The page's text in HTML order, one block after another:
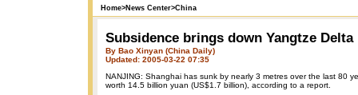
Home>News Center>China
Subsidence brings down Yangtze Delta
By Bao Xinyan (China Daily)
Updated: 2005-03-22 07:35
NANJING: Shanghai has sunk by nearly 3 metres over the last 80
worth 14.5 billion yuan (US$1.7 billion), according to a report.